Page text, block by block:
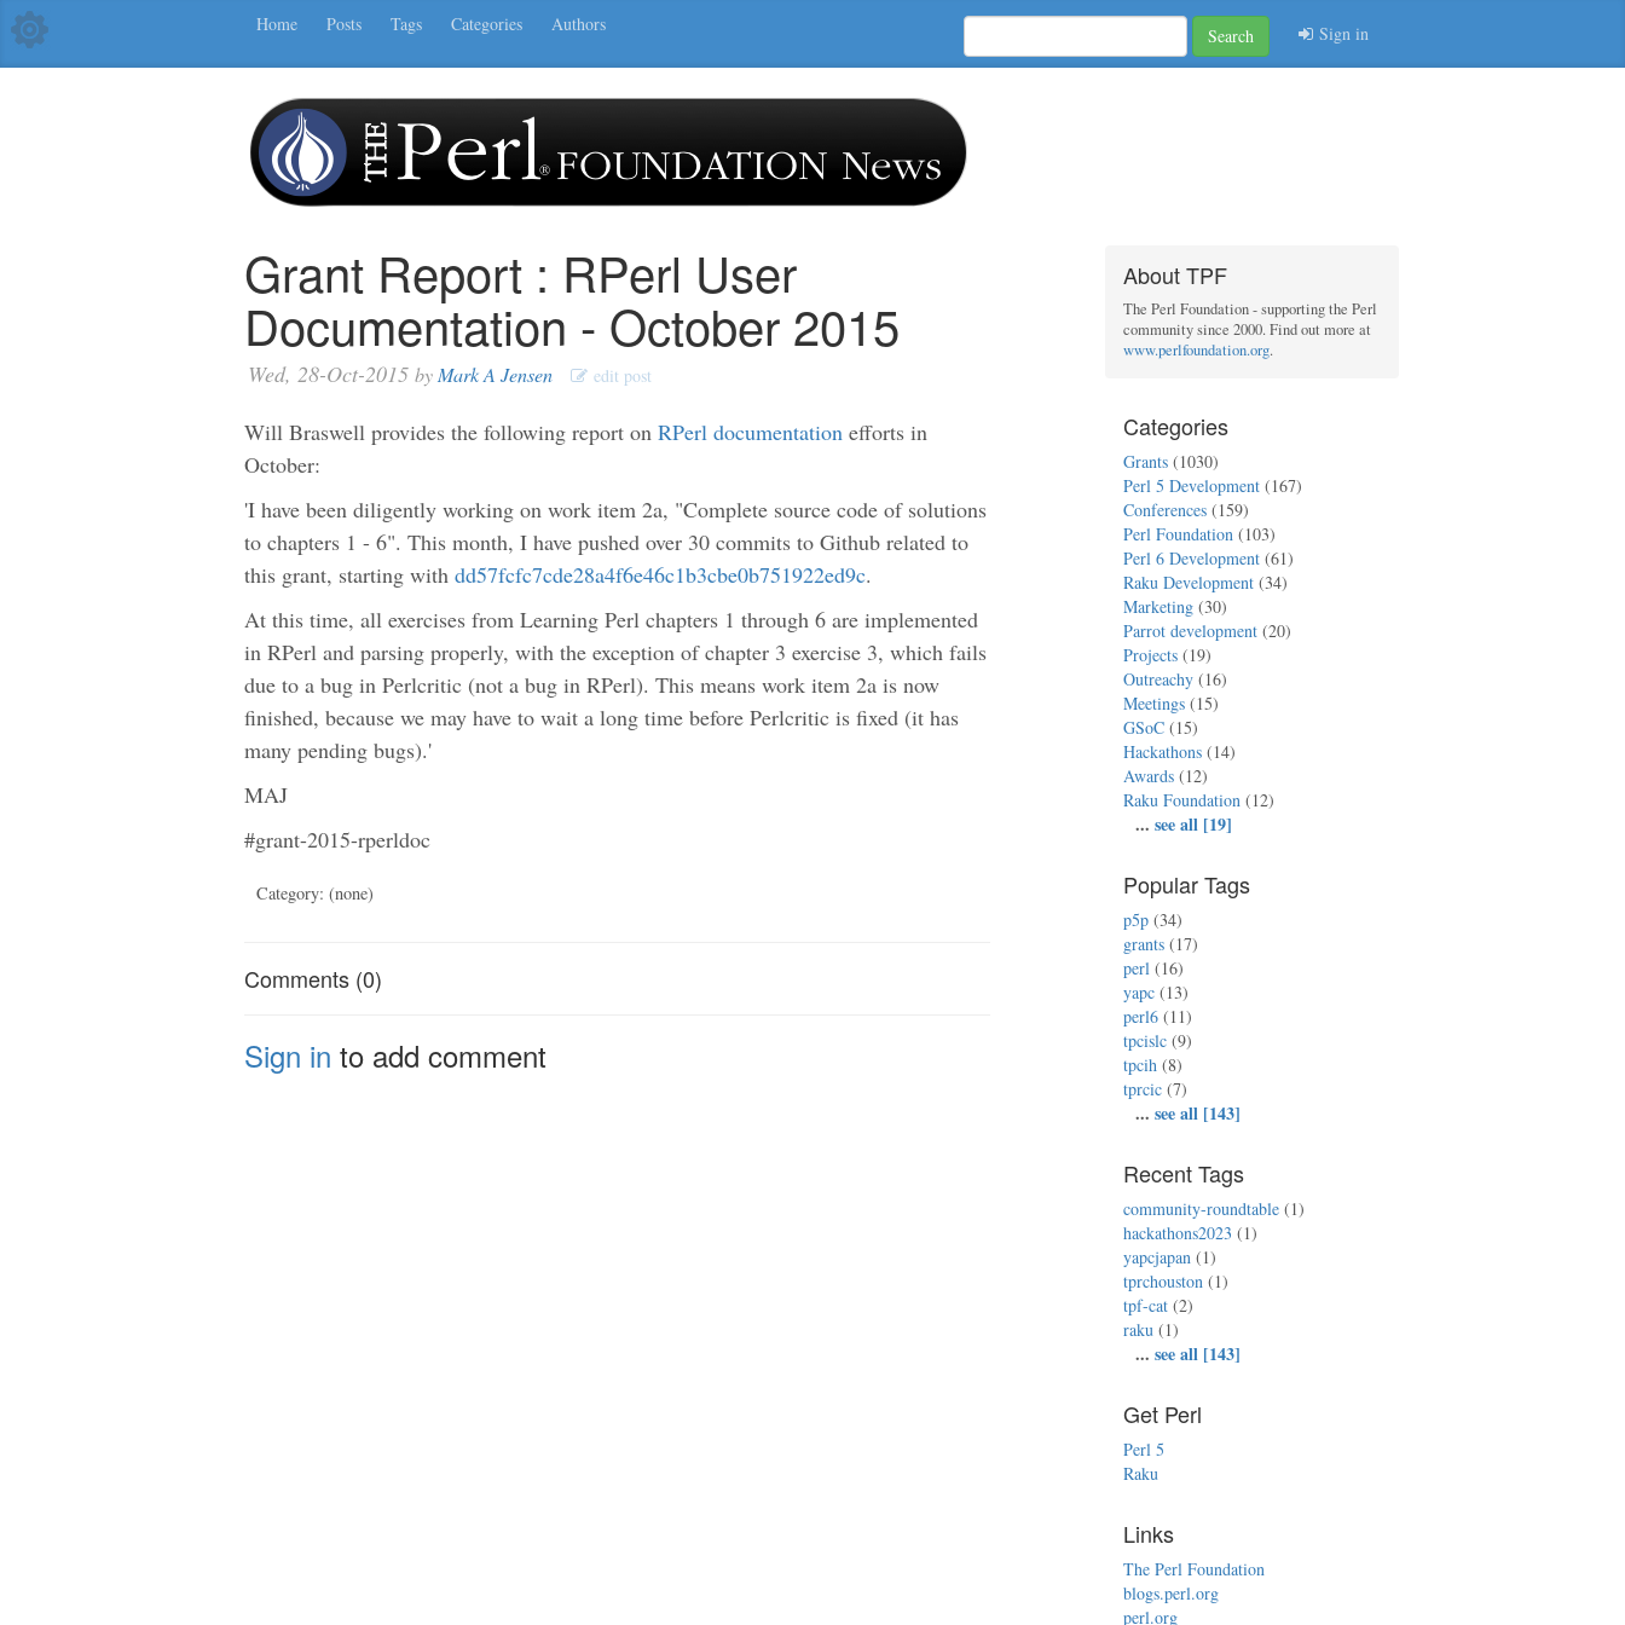
Home Posts Tags Categories Authors
Search Sign in
Grant Report : RPerl User
Documentation - October 2015
Wed, 28-Oct-2015 by Mark A Jensen edit post
Will Braswell provides the following report on RPerl documentation efforts in
October:
'I have been diligently working on work item 2a, "Complete source code of solutions
to chapters 1 - 6". This month, I have pushed over 30 commits to Github related to
this grant, starting with dd57fcfc7cde28a4f6e46c1b3cbe0b751922ed9c.
At this time, all exercises from Learning Perl chapters 1 through 6 are implemented
in RPerl and parsing properly, with the exception of chapter 3 exercise 3, which fails
due to a bug in Perlcritic (not a bug in RPerl). This means work item 2a is now
finished, because we may have to wait a long time before Perlcritic is fixed (it has
many pending bugs).'
MAJ
#grant-2015-rperldoc
Category: (none)
Comments (0)
Sign in to add comment
About TPF
The Perl Foundation - supporting the Perl
community since 2000. Find out more at
www.perlfoundation.org.
Categories
Grants (1030)
Perl 5 Development (167)
Conferences (159)
Perl Foundation (103)
Perl 6 Development (61)
Raku Development (34)
Marketing (30)
Parrot development (20)
Projects (19)
Outreachy (16)
Meetings (15)
GSoC (15)
Hackathons (14)
Awards (12)
Raku Foundation (12)
...see all [19]
Popular Tags
p5p (34)
grants (17)
perl (16)
yapc (13)
perl6 (11)
tpcislc (9)
tpcih (8)
tprcic (7)
...see all [143]
Recent Tags
community-roundtable (1)
hackathons2023 (1)
yapcjapan (1)
tprchouston (1)
tpf-cat (2)
raku (1)
...see all [143]
Get Perl
Perl 5
Raku
Links
The Perl Foundation
blogs.perl.org
perl.org